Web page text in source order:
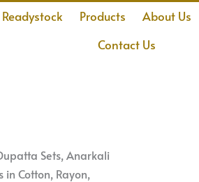
Products About Us
Contact Us
Sets, Anarkali
in Cotton, Rayon,